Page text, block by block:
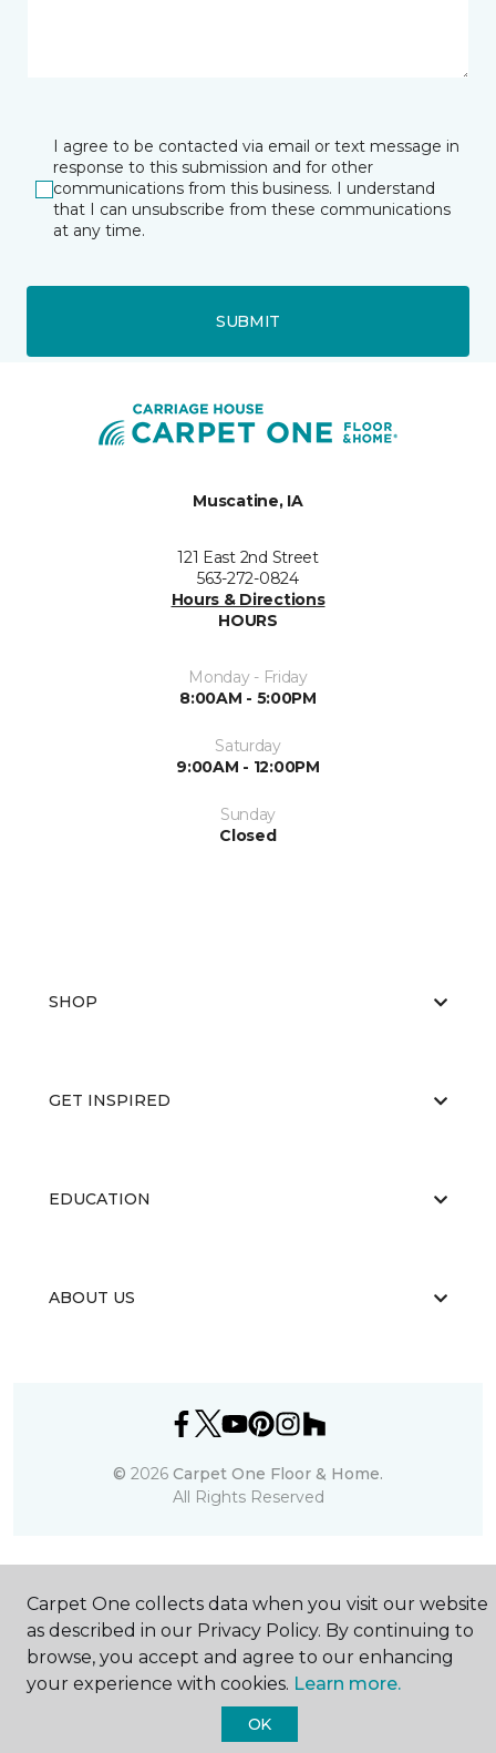
I agree to be contacted via email or text message in
response to this submission and for other
communications from this business. I understand
that I can unsubscribe from these communications
at any time.
SUBMIT
Muscatine, IA
121 East 2nd Street
563-272-0824
Hours & Directions
HOURS
Monday - Friday
8:00AM - 5:00PM
Saturday
9:00AM - 12:00PM
Sunday
Closed
SHOP
GET INSPIRED
EDUCATION
ABOUT US
© 2026 Carpet One Floor & Home.
All Rights Reserved
Carpet One collects data when you visit our website
as described in our Privacy Policy. By continuing to
browse, you accept and agree to our enhancing
your experience with cookies. Learn more.
OK